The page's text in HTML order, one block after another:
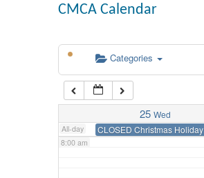
CMCA Calendar
Categories
25 Wed
All-day CLOSED Christmas Holiday
6:00 am
7:00 am
8:00 am